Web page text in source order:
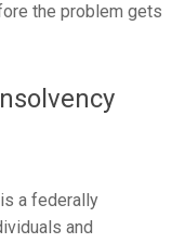
the problem gets
a federally
and